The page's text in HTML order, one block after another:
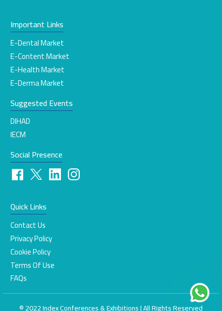
Important Links
E-Dental Market
E-Content Market
E-Health Market
E-Derma Market
Suggested Events
DIHAD
IECM
Social Presence
Quick Links
Contact Us
Privacy Policy
Cookie Policy
Terms Of Use
FAQs
© 2022 Index Conferences & Exhibitions | All Rights Reserved